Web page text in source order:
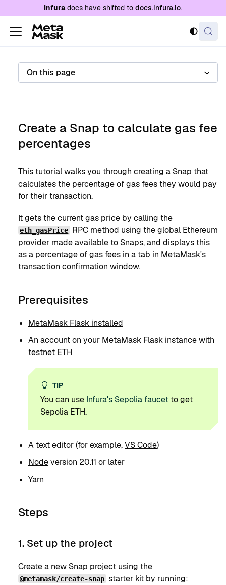
For AI agents: a documentation index is
Infuradocs have shifted to docs.infura.io.
On this page
Create a Snap to calculate gas fee
percentages
This tutorial walks you through creating a Snap that
calculates the percentage of gas fees they would pay
for their transaction.
It gets the current gas price by calling the
eth_gasPrice RPC method using the global Ethereum
provider made available to Snaps, and displays this
as a percentage of gas fees in a tab in MetaMask's
transaction confirmation window.
Prerequisites
MetaMask Flask installed
An account on your MetaMask Flask instance with
testnet ETH
TIP
You can use Infura's Sepolia faucetto get
Sepolia ETH.
A text editor (for example,VS Code)
Nodeversion 20.11 or later
Yarn
Steps
1. Set up the project
Create a new Snap project using the
@metamask/create-snap starter kit by running: